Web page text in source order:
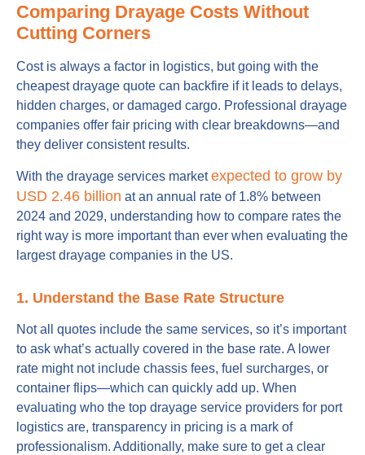
Comparing Drayage Costs Without
Cutting Corners
Cost is always a factor in logistics, but going with the
cheapest drayage quote can backfire if it leads to delays,
hidden charges, or damaged cargo. Professional drayage
companies offer fair pricing with clear breakdowns—and
they deliver consistent results.
With the drayage services marketexpected to grow by
USD 2.46 billion at an annual rate of 1.8% between
2024 and 2029, understanding how to compare rates the
right way is more important than ever when evaluating the
largest drayage companies in the US.
1. Understand the Base Rate Structure
Not all quotes include the same services, so it’s important
to ask what’s actually covered in the base rate. A lower
rate might not include chassis fees, fuel surcharges, or
container flips—which can quickly add up. When
evaluating who the top drayage service providers for port
logistics are, transparency in pricing is a mark of
professionalism. Additionally, make sure to get a clear